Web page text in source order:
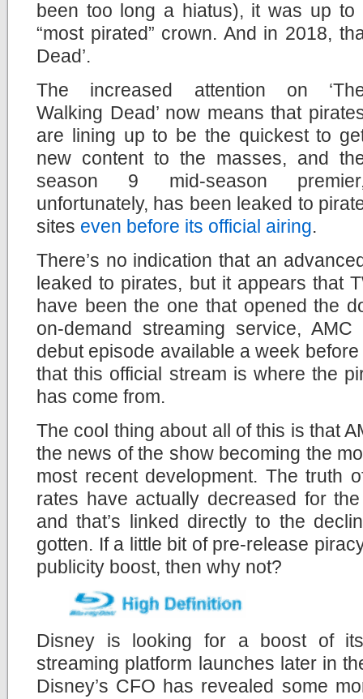
been too long a hiatus), it was up
“most pirated” crown. And in 2018,
Dead’.
The increased attention on
Walking Dead’ now means that
are lining up to be the quickest to
new content to the masses, and
season 9 mid-season
unfortunately, has been leaked to
sites even before its official airing.
There’s no indication that an
leaked to pirates, but it appears that
have been the one that opened the
on-demand streaming service,
debut episode available a week before
that this official stream is where the
has come from.
The cool thing about all of this is that
the news of the show becoming the
most recent development. The truth
rates have actually decreased for
and that’s linked directly to the
gotten. If a little bit of pre-release
publicity boost, then why not?
Disney is looking for a boost of
streaming platform launches later in
Disney’s CFO has revealed some